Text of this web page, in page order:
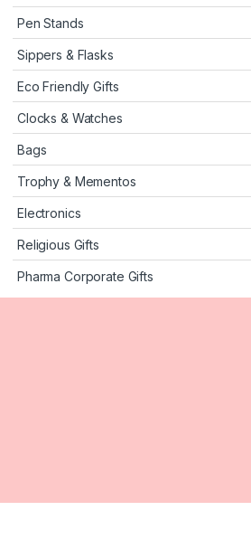
Pen Stands
Sippers & Flasks
Eco Friendly Gifts
Clocks & Watches
Bags
Trophy & Mementos
Electronics
Religious Gifts
Pharma Corporate Gifts